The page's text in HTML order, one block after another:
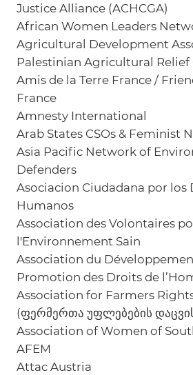
Justice Alliance (ACHCGA)
African Women Leaders
Agricultural Development
Palestinian Agricultural
Amis de la Terre France /
France
Amnesty International
Arab States CSOs & Feminist
Asia Pacific Network of
Defenders
Asociacion Ciudadana por los
Humanos
Association des Volontaires
l'Environnement Sain
Association du
Promotion des Droits de
Association for Farmers
(ფერმერთა უფლებების
Association of Women of
AFEM
Attac Austria